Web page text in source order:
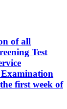
of all
Test
first week of